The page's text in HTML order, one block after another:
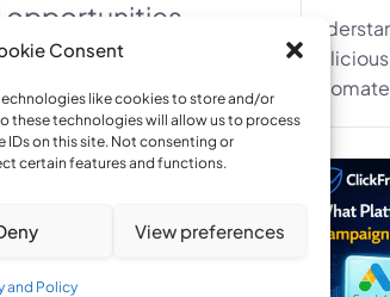
Consent
like cookies to store and/or
these technologies will allow us to process
IDs on this site. Not consenting or
certain features and functions.
View preferences
and Policy
or
like those